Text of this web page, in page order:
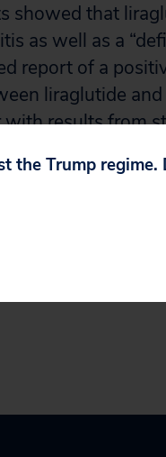
showed that
as well as a
report of a
liraglutide
with results from
already at an
the Trump regime.